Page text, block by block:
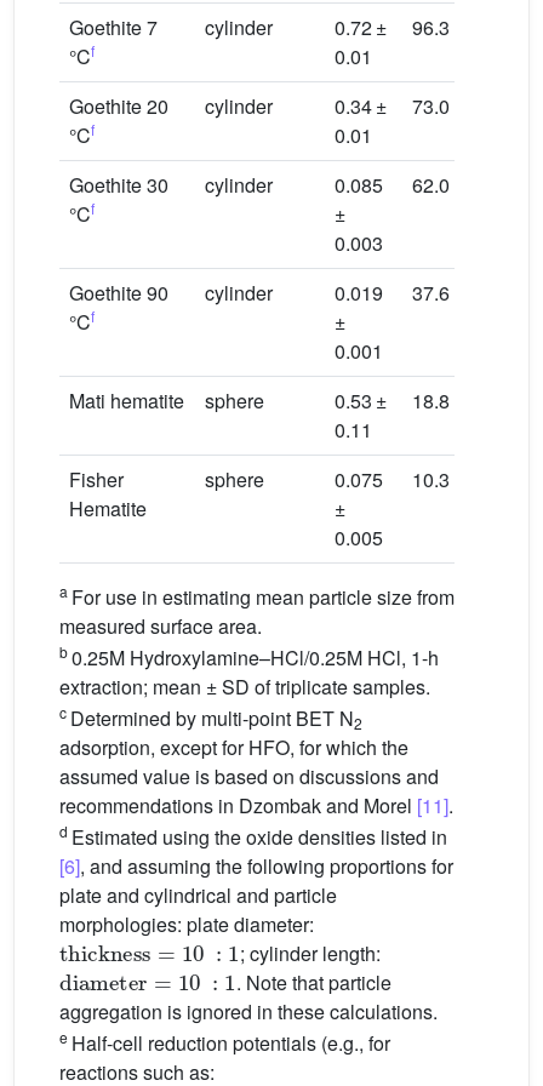
Goethite 7
°Cf
cylinder
0.72 ±
0.01
96.3
Goethite 20
°Cf
cylinder
0.34 ±
0.01
73.0
Goethite 30
°Cf
cylinder
0.085
±
0.003
62.0
Goethite 90
°Cf
cylinder
0.019
±
0.001
37.6
Mati hematite sphere
0.53 ±
0.11
18.8
Fisher
Hematite
sphere
0.075
±
0.005
10.3
a For use in estimating mean particle size from
measured surface area.
b0.25M Hydroxylamine–HCl/0.25M HCl, 1-h
extraction; mean ± SD of triplicate samples.
c Determined by multi-point BET N2
adsorption, except for HFO, for which the
assumed value is based on discussions and
recommendations in Dzombak and Morel [11].
d Estimated using the oxide densities listed in
[6], and assuming the following proportions for
plate and cylindrical and particle
morphologies: plate diameter:
thickness=10:1
; cylinder length:
diameter =10:1
. Note that particle
aggregation is ignored in these calculations.
e Half-cell reduction potentials (e.g., for
reactions such as: